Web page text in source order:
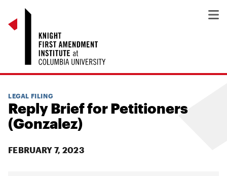
LEGAL FILING
Reply Brief for Petitioners
(Gonzalez)
FEBRUARY 7, 2023